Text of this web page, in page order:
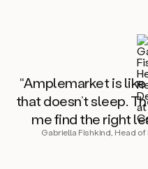
“Amplemarket is
that doesn’t sleep.
me find the right
Gabriella Fishkind, Head